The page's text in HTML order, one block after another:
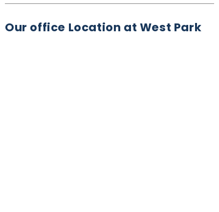
Our office Location at West Park